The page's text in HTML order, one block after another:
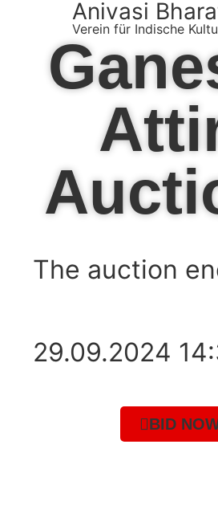
Anivasi
Verein für Indische
The auction
29.09.2024
BID